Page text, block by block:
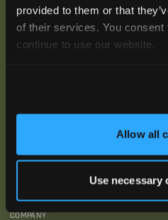
provided to them or that
of their services. You
continue to use our website.
Allow all
Use necessary
Legal Documentation
Warranties
Accessibility Statement
COMPANY